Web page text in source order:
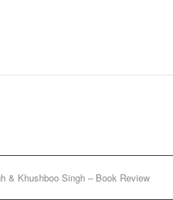
& Khushboo Singh – Book Review